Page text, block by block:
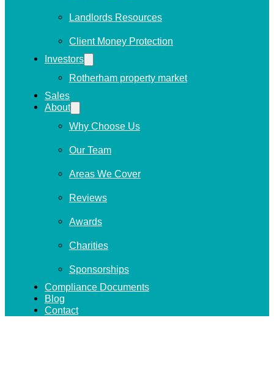
Landlords Resources
Client Money Protection
Investors
Rotherham property market
Sales
About
Why Choose Us
Our Team
Areas We Cover
Reviews
Awards
Charities
Sponsorships
Compliance Documents
Blog
Contact